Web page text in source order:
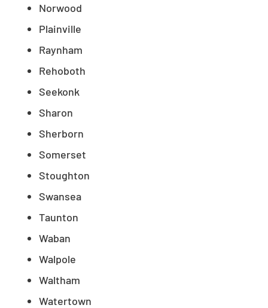
Norwood
Plainville
Raynham
Rehoboth
Seekonk
Sharon
Sherborn
Somerset
Stoughton
Swansea
Taunton
Waban
Walpole
Waltham
Watertown